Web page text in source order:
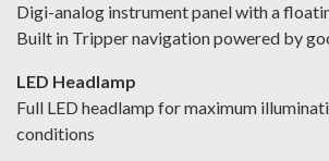
Digi-analog instrument panel with a
Built in Tripper navigation powered by
LED Headlamp
Full LED headlamp for maximum
conditions